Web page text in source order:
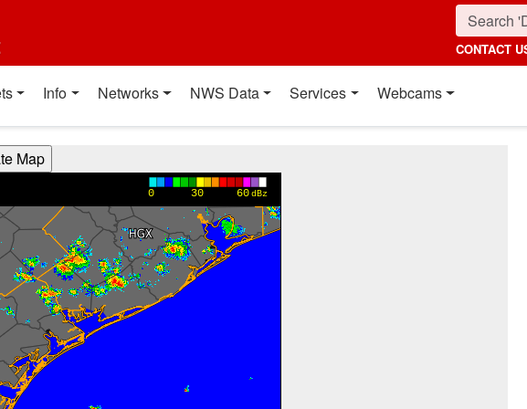
CONTACT
Info Networks NWS Data Services Webcams